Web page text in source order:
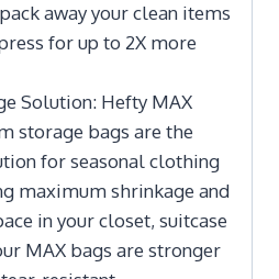
away your clean items
for up to 2X more
Solution: Hefty MAX
storage bags are the
for seasonal clothing
maximum shrinkage and
in your closet, suitcase
MAX bags are stronger